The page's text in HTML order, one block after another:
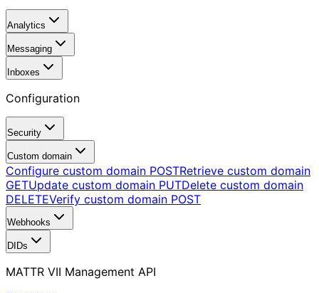
Analytics
Messaging
Inboxes
Configuration
Security
Custom domain
Configure custom domain POSTRetrieve custom domain
GETUpdate custom domain PUTDelete custom domain
DELETEVerify custom domain POST
Webhooks
DIDs
MATTR VII Management API